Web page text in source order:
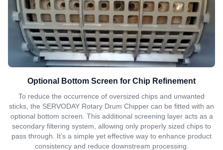
Optional Bottom Screen for Chip Refinement
To reduce the occurrence of oversized chips and unwanted
sticks, the SERVODAY Rotary Drum Chipper can be fitted with an
optional bottom screen. This additional screening layer acts as a
secondary filtering system, allowing only properly sized chips to
pass through. It’s a simple yet effective way to enhance product
consistency and reduce downstream processing.